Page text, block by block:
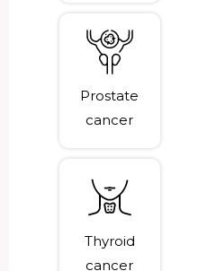
Prostate
cancer
Thyroid
cancer